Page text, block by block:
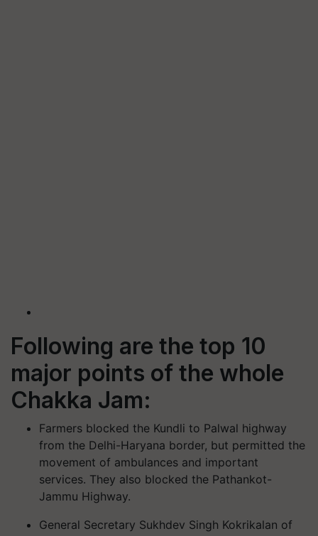
Following are the top 10
major points of the whole
Chakka Jam:
Farmers blocked the Kundli to Palwal highway
from the Delhi-Haryana border, but permitted the
movement of ambulances and important
services. They also blocked the Pathankot-
Jammu Highway.
General Secretary Sukhdev Singh Kokrikalan of